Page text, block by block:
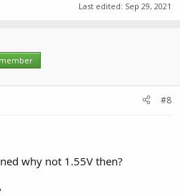
Last edited: Sep 29, 2021
#8
why not 1.55V then?